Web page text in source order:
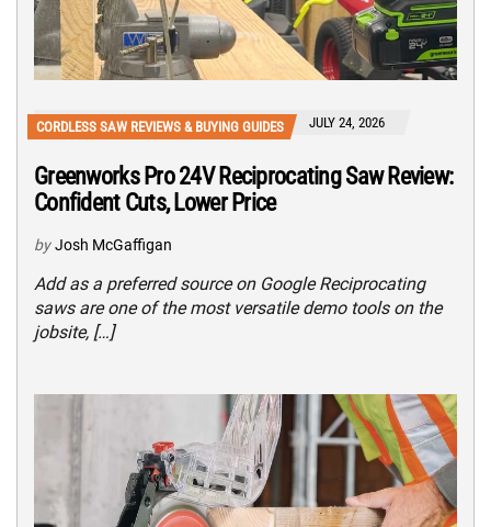
CORDLESS SAW REVIEWS & BUYING GUIDES JULY 24, 2026
Greenworks Pro 24V Reciprocating Saw Review:
Confident Cuts, Lower Price
by Josh McGaffigan
Add as a preferred source on Google Reciprocating
saws are one of the most versatile demo tools on the
jobsite, […]